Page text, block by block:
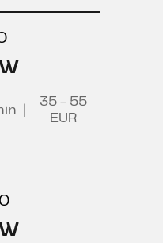
35 - 55
EUR